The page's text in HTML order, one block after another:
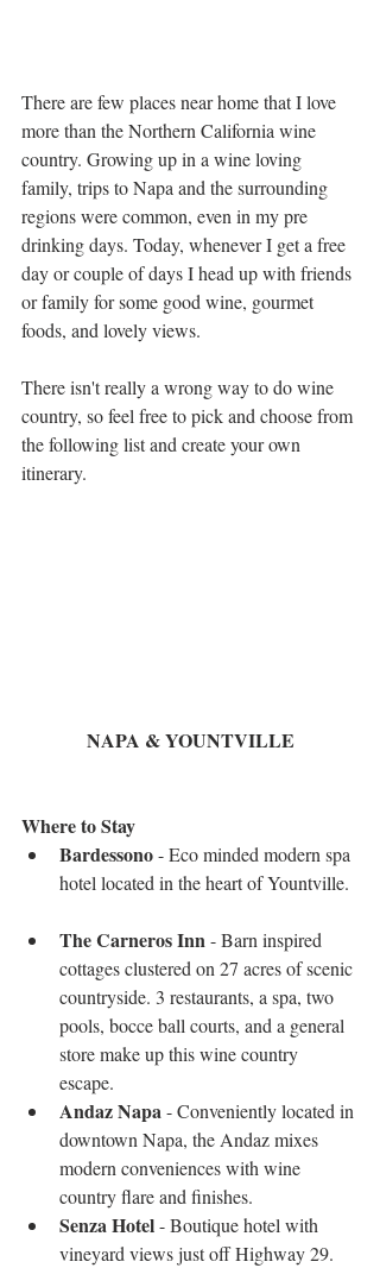
There are few places near home that I love
more than the Northern California wine
country. Growing up in a wine loving
family, trips to Napa and the surrounding
regions were common, even in my pre
drinking days. Today, whenever I get a free
day or couple of days I head up with friends
or family for some good wine, gourmet
foods, and lovely views.
There isn't really a wrong way to do wine
country, so feel free to pick and choose from
the following list and create your own
itinerary.
NAPA & YOUNTVILLE
Where to Stay
Bardessono - Eco minded modern spa
hotel located in the heart of Yountville.
The Carneros Inn - Barn inspired
cottages clustered on 27 acres of scenic
countryside. 3 restaurants, a spa, two
pools, bocce ball courts, and a general
store make up this wine country
escape.
Andaz Napa - Conveniently located in
downtown Napa, the Andaz mixes
modern conveniences with wine
country flare and finishes.
Senza Hotel - Boutique hotel with
vineyard views just off Highway 29.